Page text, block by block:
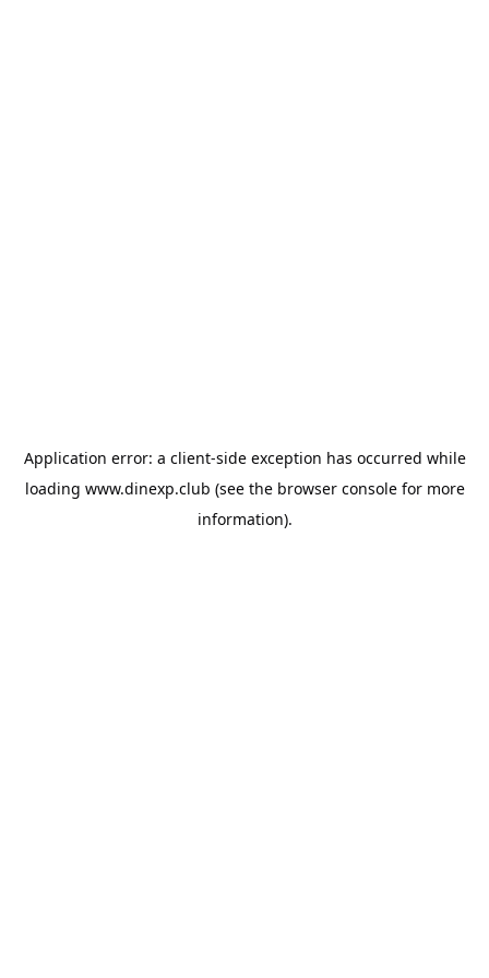
Application error: a client-side exception has occurred while
loading www.dinexp.club (see the browser consolefor more
information).